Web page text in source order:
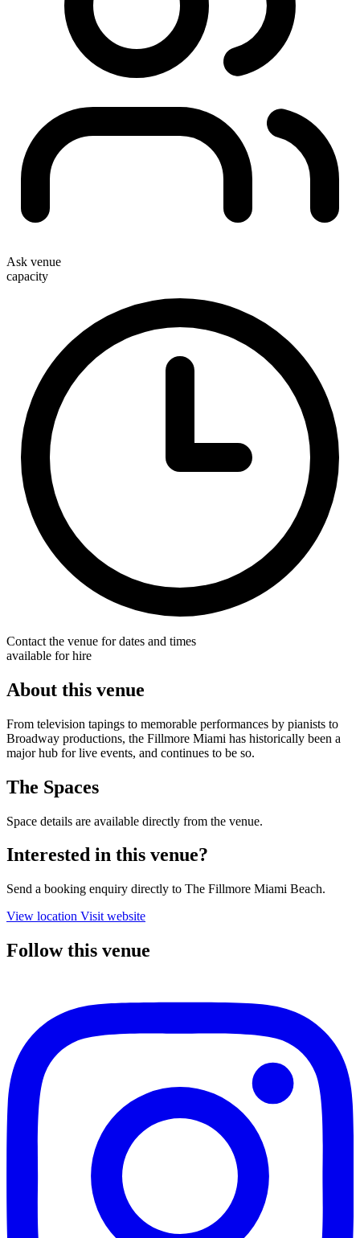
Ask venue
capacity
Contact the venue for dates and times
available for hire
About this venue
From television tapings to memorable performances by pianists to
Broadway productions, the Fillmore Miami has historically been a
major hub for live events, and continues to be so.
The Spaces
Space details are available directly from the venue.
Interested in this venue?
Send a booking enquiry directly to The Fillmore Miami Beach.
View location Visit website
Follow this venue